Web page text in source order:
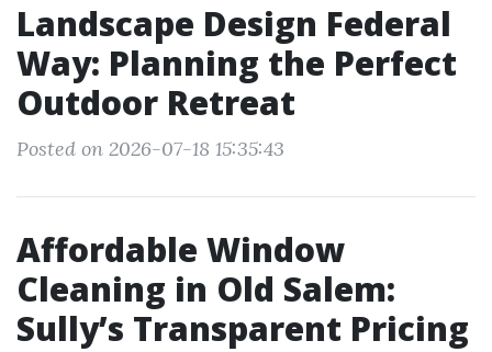
Landscape Design Federal
Way: Planning the Perfect
Outdoor Retreat
Posted on 2026-07-18 15:35:43
Affordable Window
Cleaning in Old Salem:
Sully’s Transparent Pricing